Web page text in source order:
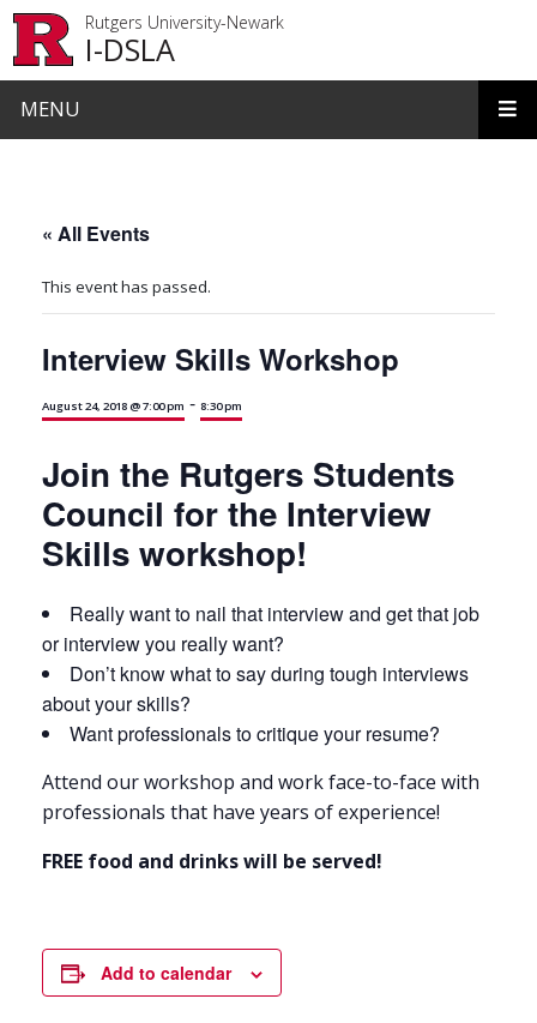
Rutgers University-Newark
I-DSLA
MENU
« All Events
This event has passed.
Interview Skills Workshop
August 24, 2018 @ 7:00 pm - 8:30 pm
Join the Rutgers Students
Council for the Interview
Skills workshop!
Really want to nail that interview and get that job
or interview you really want?
Don’t know what to say during tough interviews
about your skills?
Want professionals to critique your resume?
Attend our workshop and work face-to-face with
professionals that have years of experience!
FREE food and drinks will be served!
Add to calendar